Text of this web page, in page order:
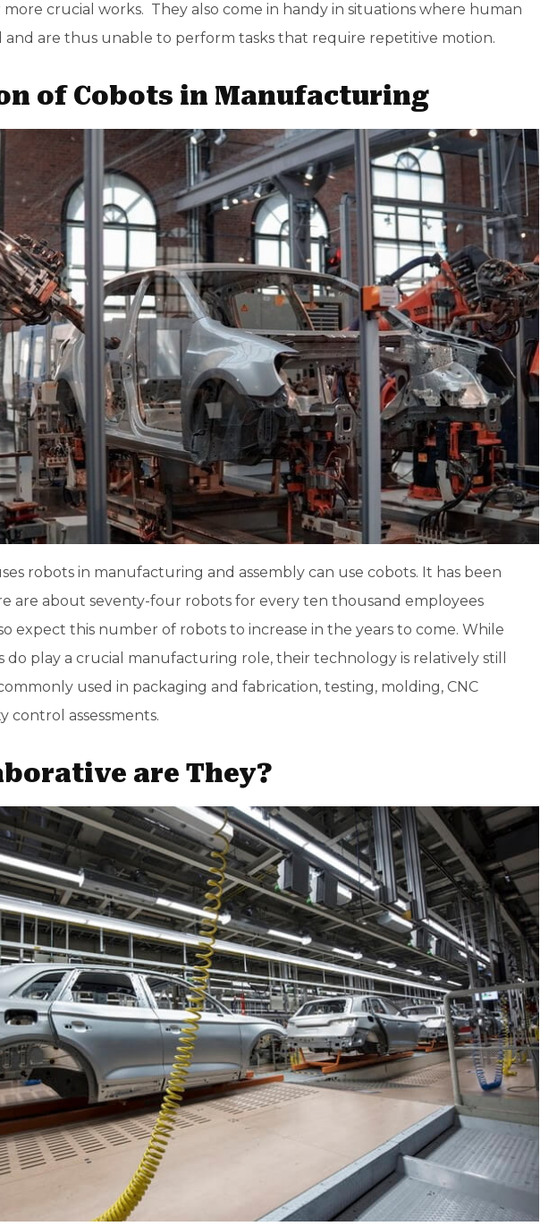
crucial works. They also come in handy in situations where human
and are thus unable to perform tasks that require repetitive motion.
of Cobots in Manufacturing
robots in manufacturing and assembly can use cobots. It has been
are about seventy-four robots for every ten thousand employees
expect this number of robots to increase in the years to come. While
do play a crucial manufacturing role, their technology is relatively still
used in packaging and fabrication, testing, molding, CNC
control assessments.
are They?